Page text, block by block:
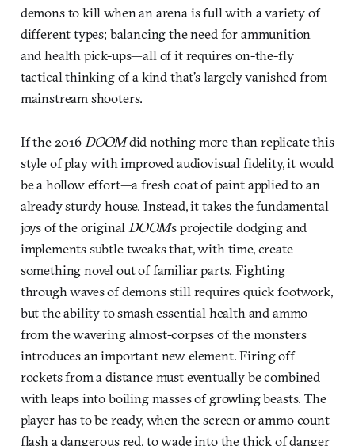
demons to kill when an arena is full with a variety of
different types; balancing the need for ammunition
and health pick-ups—all of it requires on-the-fly
tactical thinking of a kind that’s largely vanished from
mainstream shooters.
If the 2016 DOOMdid nothing more than replicate this
style of play with improved audiovisual fidelity, it would
be a hollow effort—a fresh coat of paint applied to an
already sturdy house. Instead, it takes the fundamental
joys of the original DOOM’s projectile dodging and
implements subtle tweaks that, with time, create
something novel out of familiar parts. Fighting
through waves of demons still requires quick footwork,
but the ability to smash essential health and ammo
from the wavering almost-corpses of the monsters
introduces an important new element. Firing off
rockets from a distance must eventually be combined
with leaps into boiling masses of growling beasts. The
player has to be ready, when the screen or ammo count
flash a dangerous red, to wade into the thick of danger